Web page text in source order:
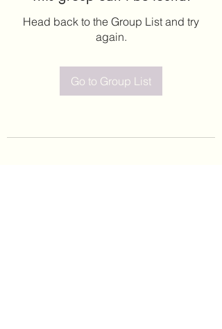
Head back to the Group List and try
again.
Go to Group List